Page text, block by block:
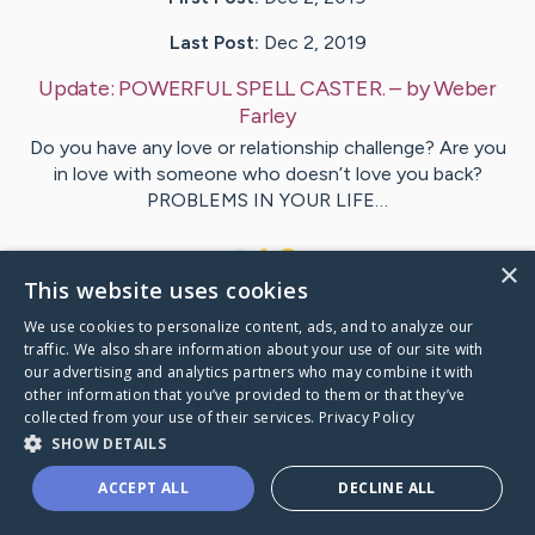
Last Post: Dec 2, 2019
Update: POWERFUL SPELL CASTER.– byWeber
Farley
Do you have any love or relationship challenge? Are you
in love with someone who doesn’t love you back?
PROBLEMS IN YOUR LIFE…
VisitDuckworth's CaringBridge
Caring Bridge dot org
×
This website uses cookies
We use cookies to personalize content, ads, and to analyze our
traffic. We also share information about your use of our site with
our advertising and analytics partners who may combine it with
other information that you’ve provided to them or that they’ve
collected from your use of their services. Privacy Policy
SHOW DETAILS
ACCEPT ALL DECLINE ALL